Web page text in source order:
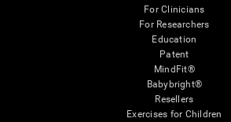
For Clinicians
For Researchers
Education
Patent
MindFit®
Babybright®
Resellers
Exercises for Children